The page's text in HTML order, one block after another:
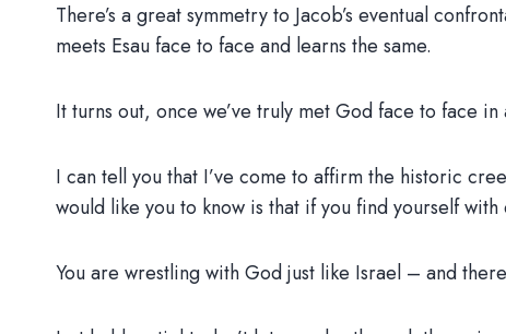
There’s a great symmetry to Jacob’s eventual
meets Esau face to face and learns the same.
It turns out, once we’ve truly met God face to face
I can tell you that I’ve come to affirm the historic
would like you to know is that if you find yourself
You are wrestling with God just like Israel – and